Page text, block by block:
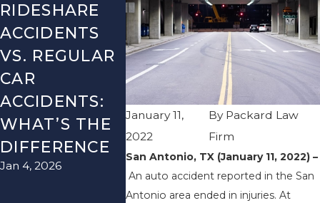
January 11,
2022
By Packard Law
Firm
San Antonio, TX (January 11, 2022) –
An auto accident reported in the San
Antonio area ended in injuries. At
RIDESHARE
ACCIDENTS
VS. REGULAR
CAR
ACCIDENTS:
WHAT’S THE
DIFFERENCE
Jan 4, 2026
DRIVING
DANGERS
DURING FALL
SEASON IN
TEXAS: HOW
TO AVOID
THEM AND
HOW TO STAY
SAFE
AFTER
HOW
AVOID